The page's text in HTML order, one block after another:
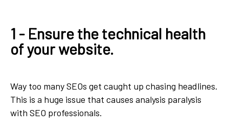
1 - Ensure the technical health
of your website.
Way too many SEOs get caught up chasing headlines.
This is a huge issue that causes analysis paralysis
with SEO professionals.